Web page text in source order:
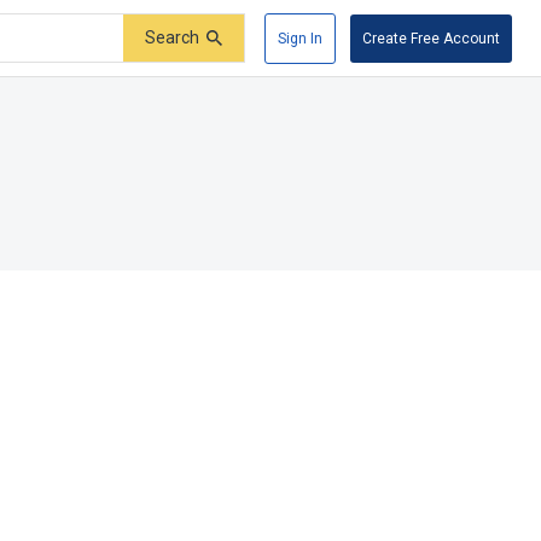
Search Sign In Create Free Account